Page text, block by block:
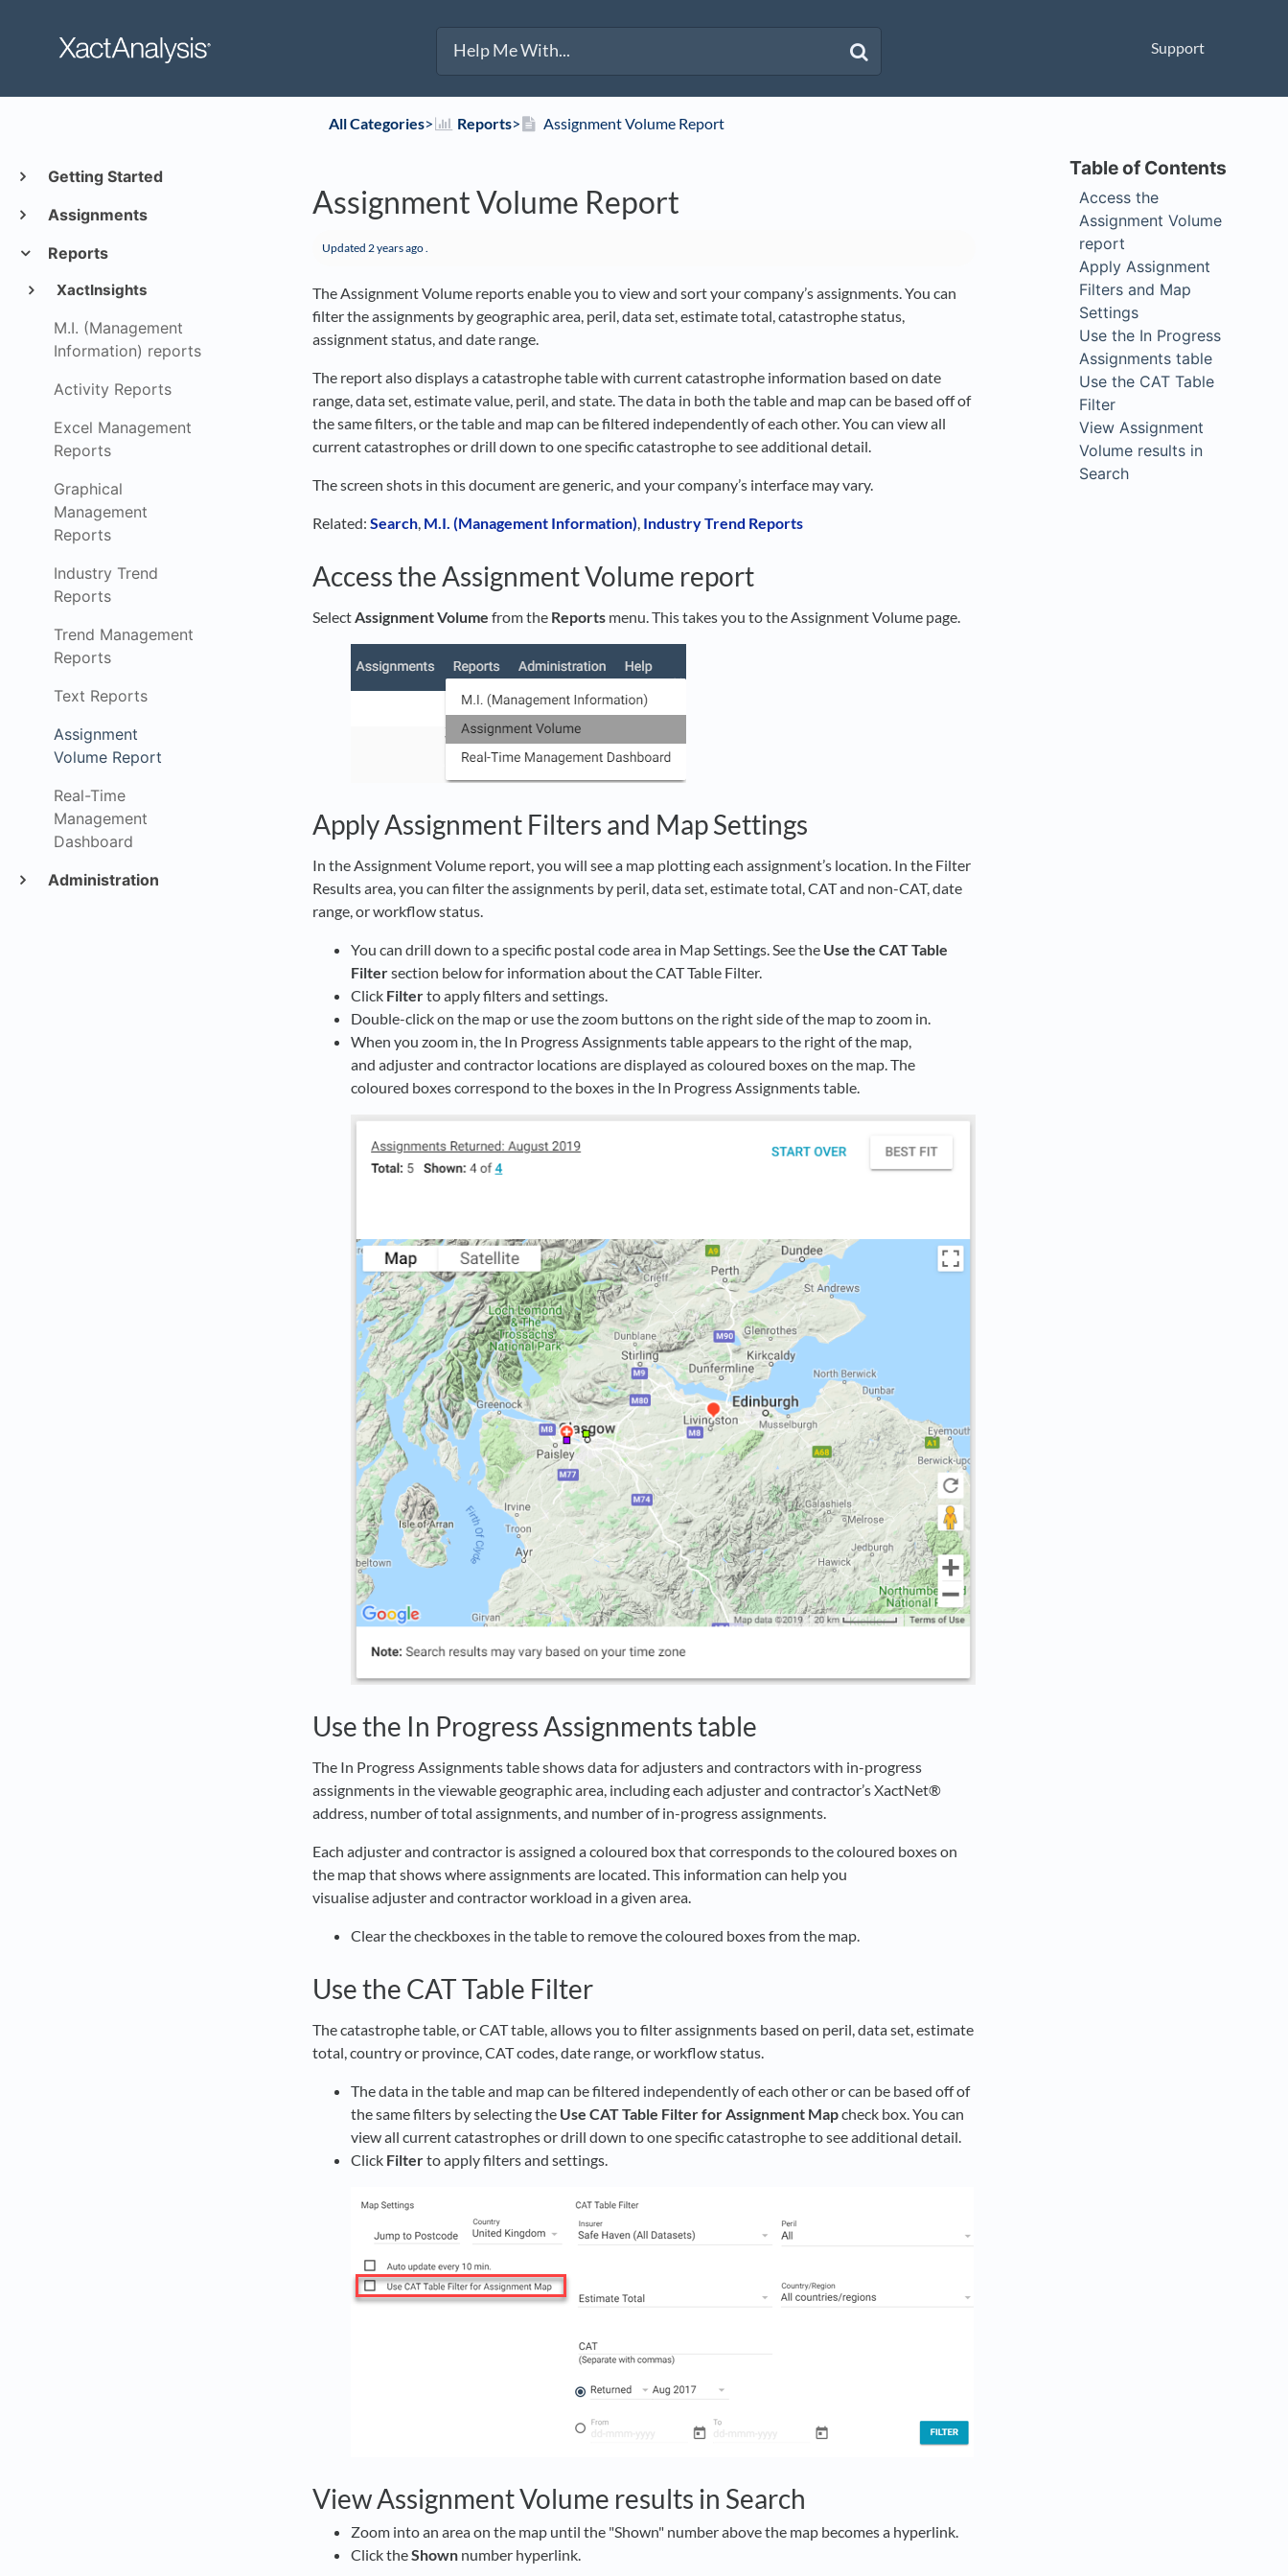
Support
Getting Started
Assignments
Reports
XactInsights
M.I. (Management
Information) reports
Activity Reports
Excel Management
Reports
Graphical
Management
Reports
Industry Trend
Reports
Trend Management
Reports
Text Reports
Assignment
Volume Report
Real-Time
Management
Dashboard
Administration
All Categories​>​ ​Reports​>​ Assignment Volume Report
Assignment Volume Report
Updated 2 years ago.
The Assignment Volume reports enable you to view and sort your company’s assignments. You can
filter the assignments by geographic area, peril, data set, estimate total, catastrophe status,
assignment status, and date range.
The report also displays a catastrophe table with current catastrophe information based on date
range, data set, estimate value, peril, and state. The data in both the table and map can be based off of
the same filters, or the table and map can be filtered independently of each other. You can view all
current catastrophes or drill down to one specific catastrophe to see additional detail.
The screen shots in this document are generic, and your company’s interface may vary.
Related: Search, M.I. (Management Information), Industry Trend Reports
Access the Assignment Volume report
SelectAssignment Volume from the Reports menu. This takes you to the Assignment Volume page.
Apply Assignment Filters and Map Settings
In the Assignment Volume report, you will see a map plotting each assignment’s location. In the Filter
Results area, you can filter the assignments by peril, data set, estimate total, CAT and non-CAT, date
range, or workflow status.
You can drill down to a specific postal code area in Map Settings. See the Use the CAT Table
Filtersection below for information about the CAT Table Filter.
Click Filterto apply filters and settings.
Double-click on the map or use the zoom buttons on the right side of the map to zoom in.
When you zoom in, the In Progress Assignments table appears to the right of the map,
and adjuster and contractor locations are displayed as coloured boxes on the map. The
coloured boxes correspond to the boxes in the In Progress Assignments table.
Use the In Progress Assignments table
The In Progress Assignments table shows data for adjusters and contractors with in-progress
assignments in the viewable geographic area, including each adjuster and contractor’s XactNet®
address, number of total assignments, and number of in-progress assignments.
Each adjuster and contractor is assigned a coloured box that corresponds to the coloured boxes on
the map that shows where assignments are located. This information can help you
visualise adjuster and contractor workload in a given area.
Clear the checkboxes in the table to remove the coloured boxes from the map.
Use the CAT Table Filter
The catastrophe table, or CAT table, allows you to filter assignments based on peril, data set, estimate
total, country or province, CAT codes, date range, or workflow status.
The data in the table and map can be filtered independently of each other or can be based off of
the same filters by selecting the Use CAT Table Filter for Assignment Mapcheck box. You can
view all current catastrophes or drill down to one specific catastrophe to see additional detail.
Click Filterto apply filters and settings.
View Assignment Volume results in Search
Zoom into an area on the map until the "Shown" number above the map becomes a hyperlink.
Click theShown number hyperlink.
Access the
Assignment Volume
report
Apply Assignment
Filters and Map
Settings
Use the In Progress
Assignments table
Use the CAT Table
Filter
View Assignment
Volume results in
Search